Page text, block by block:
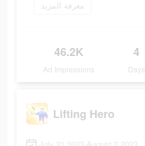
معرفة المزيد
46.2K
Ad Impressions
4
Days
Lifting Hero